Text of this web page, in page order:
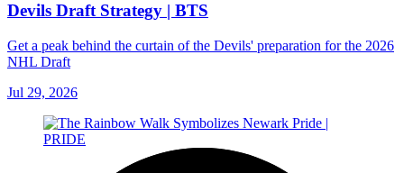
Devils Draft Strategy | BTS
Get a peak behind the curtain of the Devils' preparation for the 2026
NHL Draft
Jul 29, 2026